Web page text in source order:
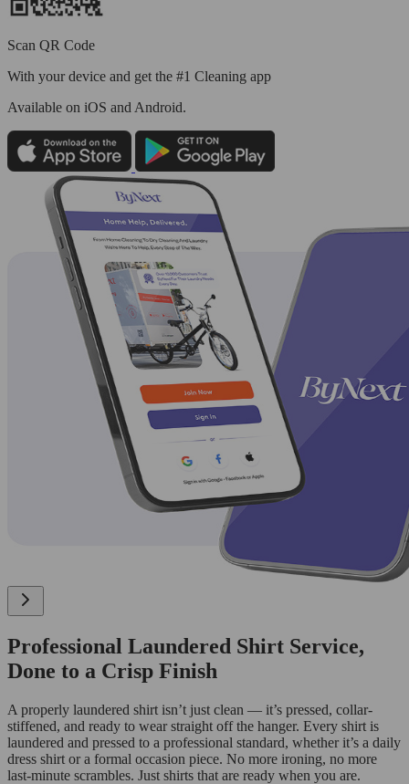
Scan QR Code
With your device and get the #1 Cleaning app
Available on iOS and Android.
Professional Laundered Shirt Service,
Done to a Crisp Finish
A properly laundered shirt isn’t just clean — it’s pressed, collar-
stiffened, and ready to wear straight off the hanger. Every shirt is
laundered and pressed to a professional standard, whether it’s a daily
dress shirt or a formal occasion piece. No more ironing, no more
last-minute scrambles. Just shirts that are ready when you are.